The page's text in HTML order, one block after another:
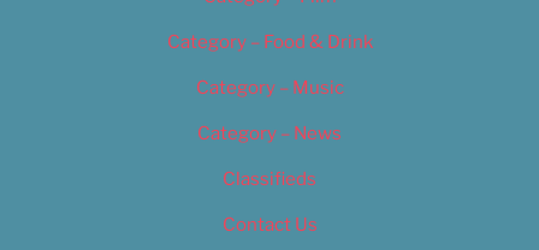
Category – Food & Drink
Category – Music
Category – News
Classifieds
Contact Us